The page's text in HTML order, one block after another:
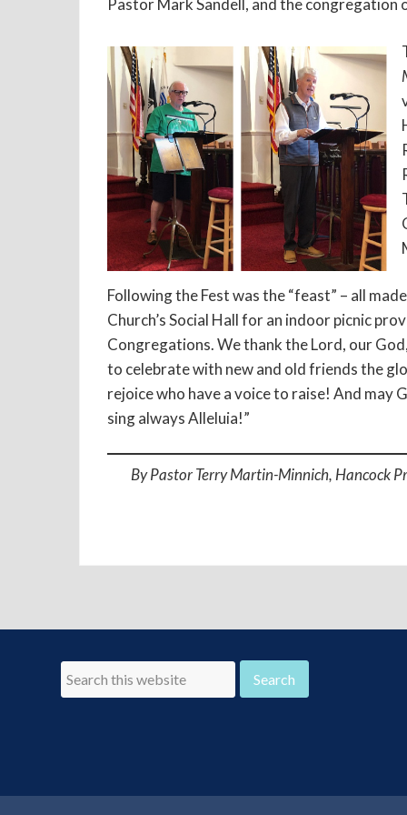
Pastor Mark Sandell, and the
Following the Fest was the “feast” – all
Church’s Social Hall for an indoor picnic
Congregations. We thank the Lord, our
to celebrate with new and old friends the
rejoice who have a voice to raise! And may
sing always Alleluia!”
By Pastor Terry Martin-Minnich, Hancock